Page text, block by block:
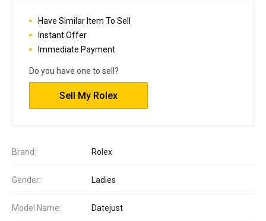
Brand: Rolex
Gender: Ladies
Model Name: Datejust
Have Similar Item To Sell
Instant Offer
Immediate Payment
Do you have one to sell?
Sell My Rolex